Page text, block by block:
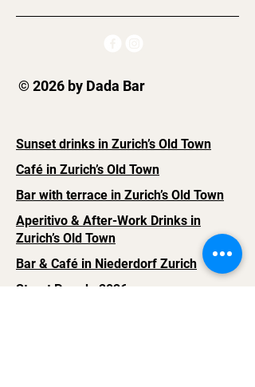
© 2026 by Dada Bar
Sunset drinks in Zurich’s Old Town
Café in Zurich’s Old Town
Bar with terrace in Zurich’s Old Town
Aperitivo & After-Work Drinks in
Zurich’s Old Town
Bar & Café in Niederdorf Zurich
Street Parade 2026